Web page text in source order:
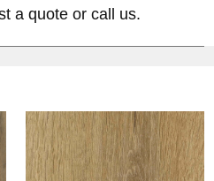
a quote or call us.